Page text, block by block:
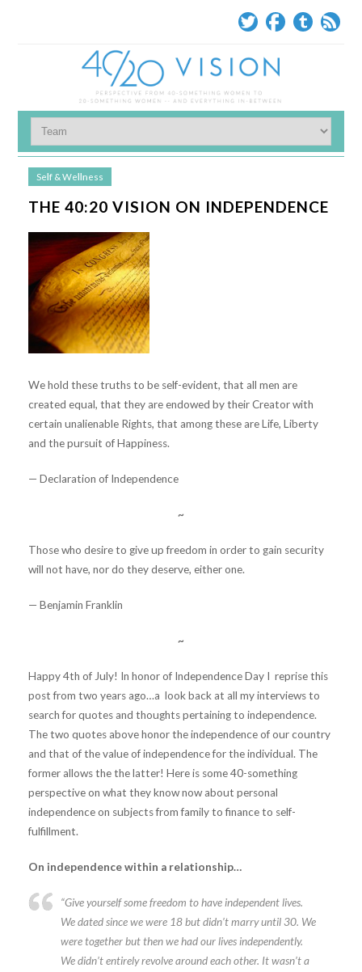
Self & Wellness
THE 40:20 VISION ON INDEPENDENCE
We hold these truths to be self-evident, that all men are
created equal, that they are endowed by their Creator with
certain unalienable Rights, that among these are Life, Liberty
and the pursuit of Happiness.
— Declaration of Independence
~
Those who desire to give up freedom in order to gain security
will not have, nor do they deserve, either one.
— Benjamin Franklin
~
Happy 4th of July! In honor of Independence Day I reprise this
post from two years ago…a look back at all my interviews to
search for quotes and thoughts pertaining to independence.
The two quotes above honor the independence of our country
and that of the value of independence for the individual. The
former allows the the latter! Here is some 40-something
perspective on what they know now about personal
independence on subjects from family to finance to self-
fulfillment.
On independence within a relationship…
“Give yourself some freedom to have independent lives.
We dated since we were 18 but didn’t marry until 30. We
were together but then we had our lives independently.
We didn’t entirely revolve around each other. It wasn’t a